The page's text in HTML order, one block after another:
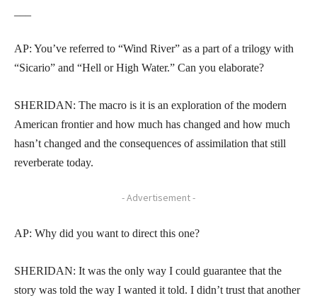
AP: You’ve referred to “Wind River” as a part of a trilogy with
“Sicario” and “Hell or High Water.” Can you elaborate?
SHERIDAN: The macro is it is an exploration of the modern
American frontier and how much has changed and how much
hasn’t changed and the consequences of assimilation that still
reverberate today.
- Advertisement -
AP: Why did you want to direct this one?
SHERIDAN: It was the only way I could guarantee that the
story was told the way I wanted it told. I didn’t trust that another